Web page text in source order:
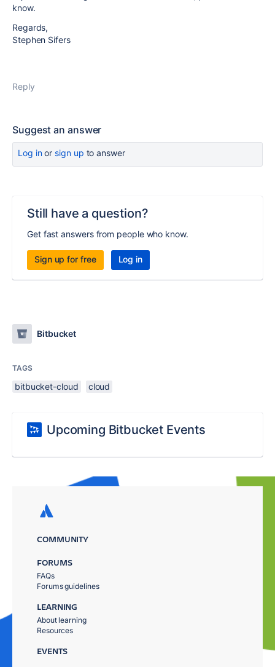
know.
Regards,
Stephen Sifers
Reply
Suggest an answer
Log inor sign up to answer
Still have a question?
Get fast answers from people who know.
Sign up for free Log in
Bitbucket
TAGS
bitbucket-cloud cloud
Upcoming Bitbucket Events
COMMUNITY
FORUMS
FAQs
Forums guidelines
LEARNING
About learning
Resources
EVENTS